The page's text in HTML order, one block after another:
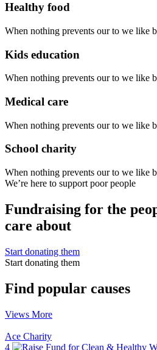
Healthy food
When nothing prevents our to we like
Kids education
When nothing prevents our to we like
Medical care
When nothing prevents our to we like
School charity
When nothing prevents our to we like
We’re here to support poor people
Fundraising for the
care about
Start donating them
Start donating them
Find popular causes
Views More
Ace Charity
4